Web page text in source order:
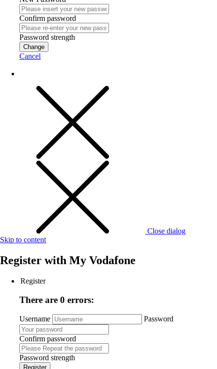
Confirm password
Password strength
Change
Cancel
Close dialog
Skip to content
Register with My Vodafone
Register
There are 0 errors:
Username Password
Confirm password
Password strength
Register